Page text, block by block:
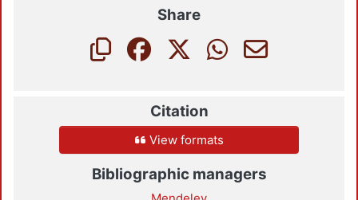
Share
Citation
View formats
Bibliographic managers